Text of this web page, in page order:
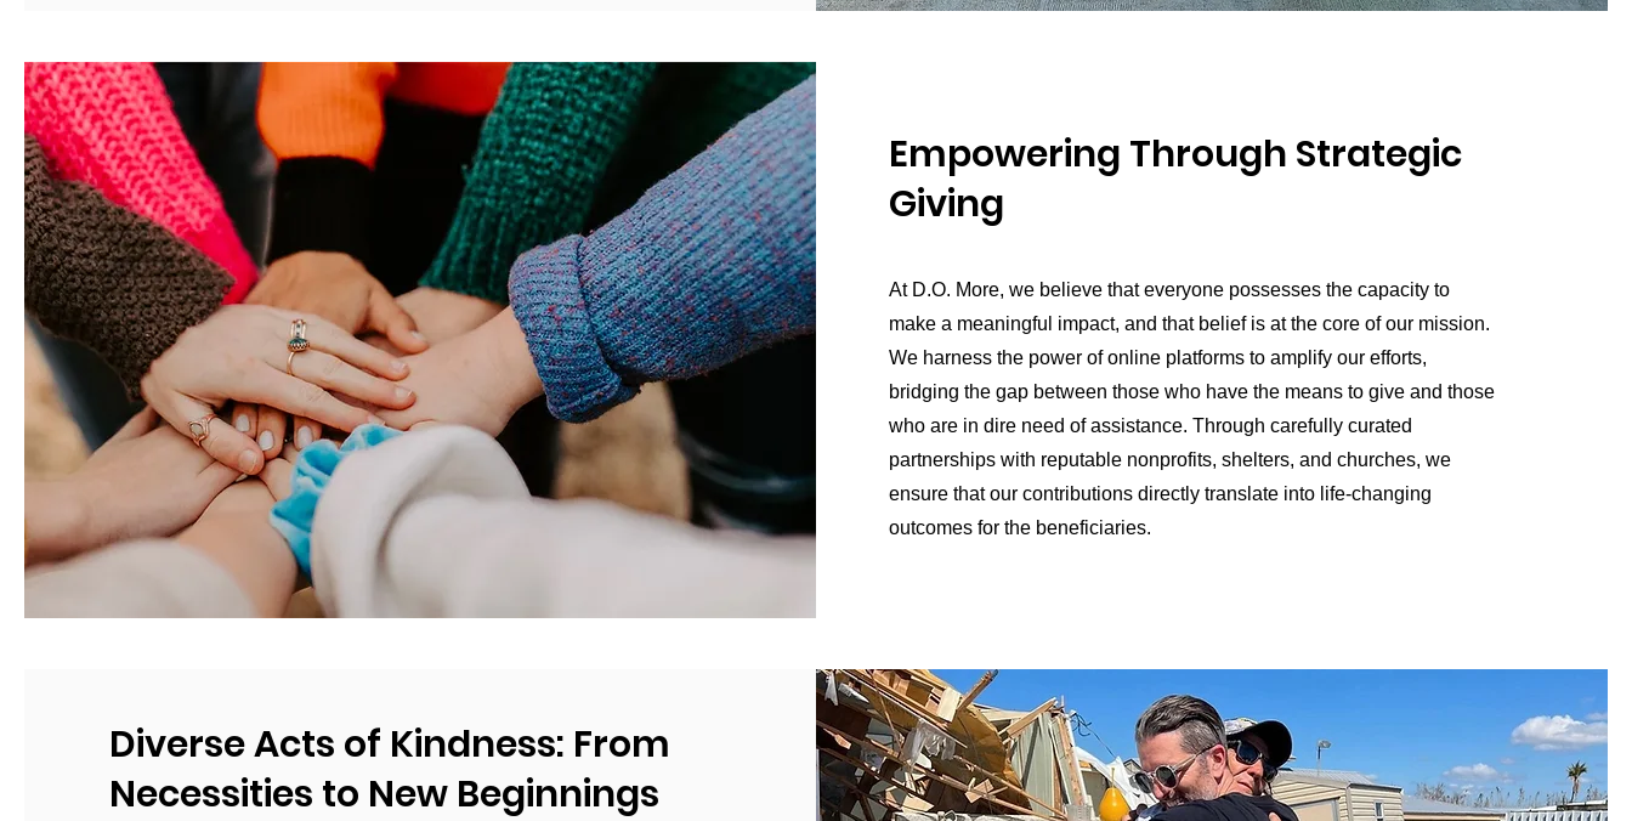
Empowering Through Strategic
Giving
At D.O. More, we believe that everyone possesses the capacity to
make a meaningful impact, and that belief is at the core of our mission.
We harness the power of online platforms to amplify our efforts,
bridging the gap between those who have the means to give and those
who are in dire need of assistance. Through carefully curated
partnerships with reputable nonprofits, shelters, and churches, we
ensure that our contributions directly translate into life-changing
outcomes for the beneficiaries.
Diverse Acts of Kindness: From
Necessities to New Beginnings